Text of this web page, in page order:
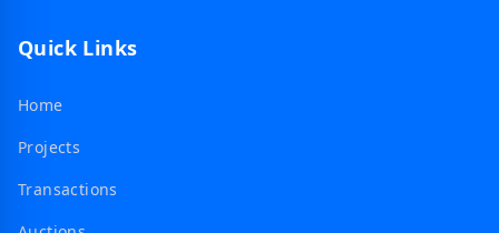
Quick Links
Home
Projects
Transactions